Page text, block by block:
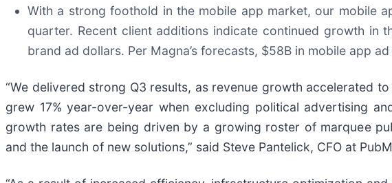
With a strong foothold in the mobile app market, our mobile
quarter. Recent client additions indicate continued growth in
brand ad dollars. Per Magna’s forecasts, $58B in mobile app
“We delivered strong Q3 results, as revenue growth accelerated
grew 17% year-over-year when excluding political advertising
growth rates are being driven by a growing roster of marquee
and the launch of new solutions,” said Steve Pantelick, CFO at